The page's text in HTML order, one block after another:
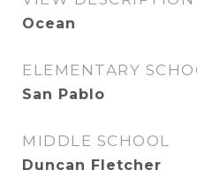
Ocean
ELEMENTARY
San Pablo
MIDDLE SCHOOL
Duncan Fletcher